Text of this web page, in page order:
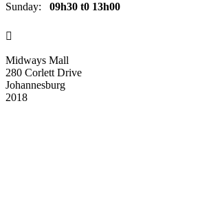
Sunday: 09h30 t0 13h00

Midways Mall
280 Corlett Drive
Johannesburg
2018